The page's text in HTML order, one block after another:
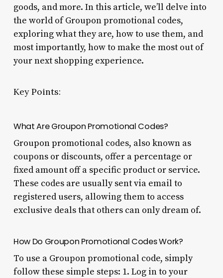
goods, and more. In this article, we’ll delve into
the world of Groupon promotional codes,
exploring what they are, how to use them, and
most importantly, how to make the most out of
your next shopping experience.
Key Points:
What Are Groupon Promotional Codes?
Groupon promotional codes, also known as
coupons or discounts, offer a percentage or
fixed amount off a specific product or service.
These codes are usually sent via email to
registered users, allowing them to access
exclusive deals that others can only dream of.
How Do Groupon Promotional Codes Work?
To use a Groupon promotional code, simply
follow these simple steps: 1. Log in to your